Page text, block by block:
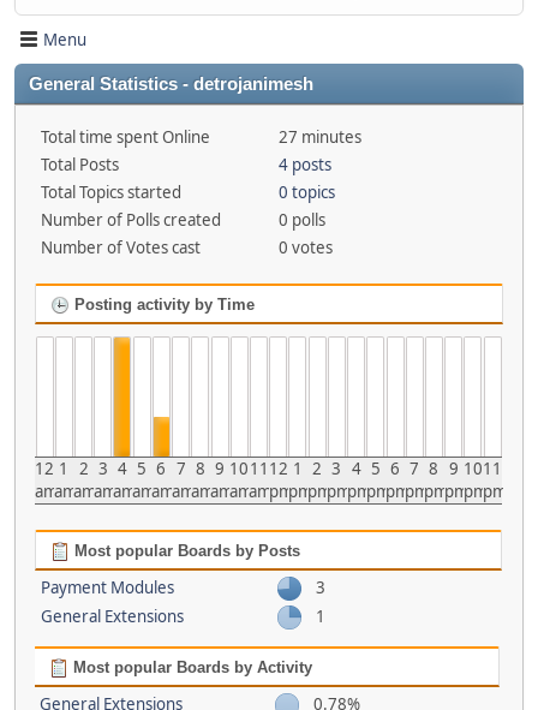
Menu
General Statistics - detrojanimesh
Total time spent Online
27 minutes
Total Posts
4 posts
Total Topics started
0 topics
Number of Polls created
0 polls
Number of Votes cast
0 votes
Posting activity by Time
12
am
1
am
2
am
3
am
4
am
5
am
6
am
7
am
8
am
9
am
10
am
11
am
12
pm
1
pm
2
pm
3
pm
4
pm
5
pm
6
pm
7
pm
8
pm
9
pm
10
pm
11
pm
Most popular Boards by Posts
Payment Modules
3
General Extensions
1
Most popular Boards by Activity
General Extensions 0.78%